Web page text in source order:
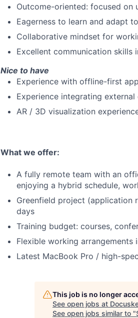
Outcome-oriented: focused on
Eagerness to learn and adapt
Collaborative mindset for
Excellent communication skills
Nice to have
Experience with offline-first
Experience integrating
AR / 3D visualization
What we offer:
A fully remote team with an
enjoying a hybrid schedule,
Greenfield project (application
days
Training budget: courses,
Flexible working arrangements
Latest MacBook Pro / high-
This job is no longer
See open jobs at
See open jobs similar to "